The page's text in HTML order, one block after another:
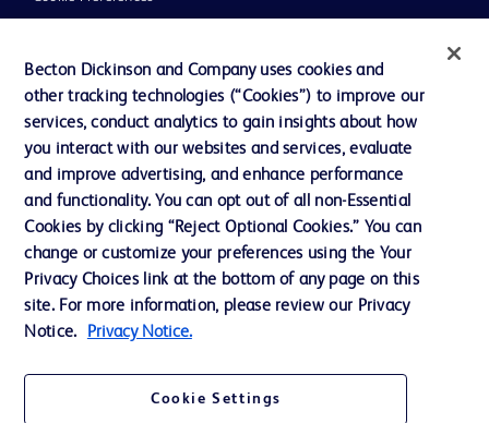
Terms of Use
Website Accessibility
© 2026 BD. All rights reserved. BD and the BD Logo are trademarks of
Becton, Dickinson and Company. All other trademarks are the property of
their respective owners.
For general information purpose only. Please consult your physician/doctor for
Ltd and/or its affiliates or employees are not liable for any damages/claims to
any person in any manner whatsoever.
Becton Dickinson and Company uses cookies and
other tracking technologies (“Cookies”) to improve our
services, conduct analytics to gain insights about how
you interact with our websites and services, evaluate
and improve advertising, and enhance performance
and functionality. You can opt out of all non-Essential
Cookies by clicking “Reject Optional Cookies.” You can
change or customize your preferences using the Your
Privacy Choices link at the bottom of any page on this
site. For more information, please review our Privacy
Notice.
Privacy Notice.
Cookie Settings